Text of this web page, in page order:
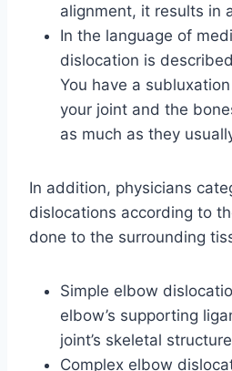
alignment, it results in
In the language of
dislocation is
You have a
your joint and the
as much as they
In addition, physicians
dislocations according to
done to the surrounding
Simple elbow
elbow’s supporting
joint’s skeletal
Complex elbow